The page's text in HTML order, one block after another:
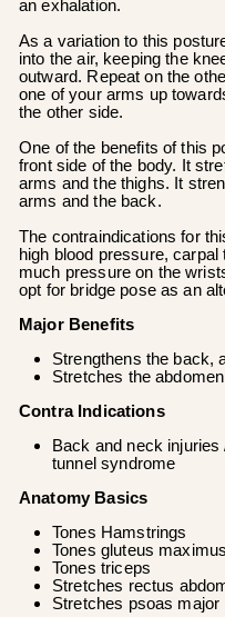
an exhalation.
As a variation to this
into the air, keeping the
outward. Repeat on the
one of your arms up
the other side.
One of the benefits of this
front side of the body. It
arms and the thighs. It
arms and the back.
The contraindications for
high blood pressure,
much pressure on the
opt for bridge pose as an
Major Benefits
Strengthens the back,
Stretches the
Contra Indications
Back and neck
tunnel syndrome
Anatomy Basics
Tones Hamstrings
Tones gluteus maximus
Tones triceps
Stretches rectus
Stretches psoas major